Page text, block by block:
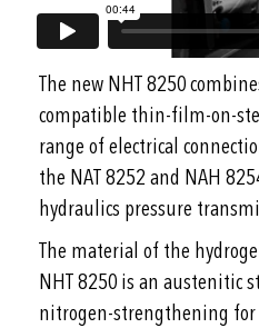
The new NHT 8250
compatible thin-film-on-
range of electrical
the NAT 8252 and NAH
hydraulics pressure
The material of the
NHT 8250 is an austenitic
nitrogen-strengthening